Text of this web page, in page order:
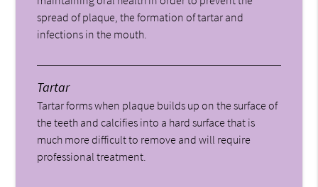
spread of plaque, the formation of tartar and
infections in the mouth.
Tartar
Tartar forms when plaque builds up on the surface of
the teeth and calcifies into a hard surface that is
much more difficult to remove and will require
professional treatment.